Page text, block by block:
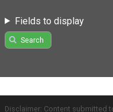
Fields to display
Search
Disclaimer: Content submitted